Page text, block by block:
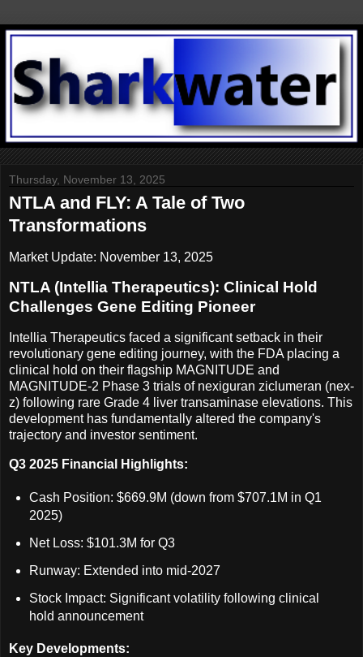
Thursday, November 13, 2025
NTLA and FLY: A Tale of Two
Transformations
Market Update: November 13, 2025
NTLA (Intellia Therapeutics): Clinical Hold
Challenges Gene Editing Pioneer
Intellia Therapeutics faced a significant setback in their
revolutionary gene editing journey, with the FDA placing a
clinical hold on their flagship MAGNITUDE and
MAGNITUDE-2 Phase 3 trials of nexiguran ziclumeran (nex-
z) following rare Grade 4 liver transaminase elevations. This
development has fundamentally altered the company's
trajectory and investor sentiment.
Q3 2025 Financial Highlights:
Cash Position: $669.9M (down from $707.1M in Q1
2025)
Net Loss: $101.3M for Q3
Runway: Extended into mid-2027
Stock Impact: Significant volatility following clinical
hold announcement
Key Developments: